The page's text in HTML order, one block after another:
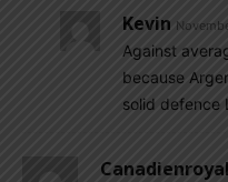
Kevin
Against
because
solid defence
Canadienroyal